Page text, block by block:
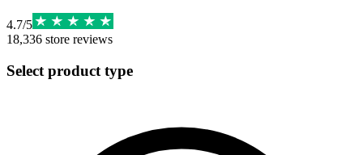
4.7/5
18,336 store reviews
Select product type